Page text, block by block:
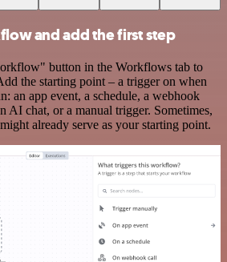
and add the first step
button in the Workflows tab to
the starting point – a trigger on when
an app event, a schedule, a webhook
AI chat, or a manual trigger. Sometimes,
already serve as your starting point.